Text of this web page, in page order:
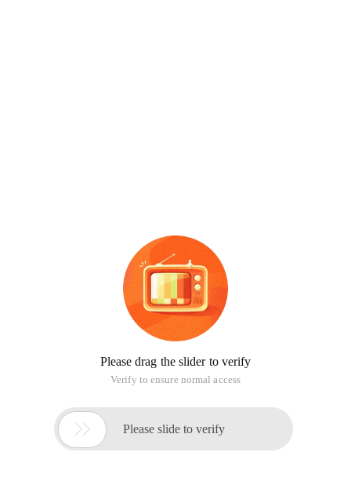
Please drag the slider to verify
Verify to ensure normal access
 Please slide to verify